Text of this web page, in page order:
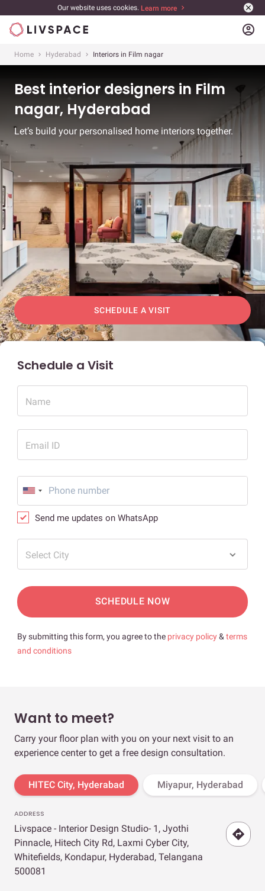
Our website uses cookies. Learn more
account_circle
Home Hyderabad Interiors in Film nagar
Best interior designers in Film
nagar, Hyderabad
Let’s build your personalised home interiors together.
SCHEDULE A VISIT
Schedule a Visit
Name
Email ID
Send me updates on WhatsApp
Select City
SCHEDULE NOW
By submitting this form, you agree to the privacy policy& terms
and conditions
Want to meet?
Carry your floor plan with you on your next visit to an
experience center to get a free design consultation.
HITEC City, Hyderabad Miyapur, Hyderabad
ADDRESS
Livspace - Interior Design Studio- 1, Jyothi
Pinnacle, Hitech City Rd, Laxmi Cyber City,
Whitefields, Kondapur, Hyderabad, Telangana
500081